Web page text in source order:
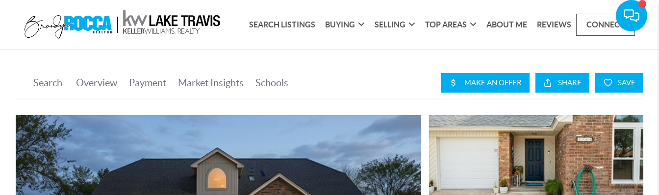
SEARCH LISTINGS BUYING SELLING TOP AREAS ABOUT ME REVIEWS CONNECT